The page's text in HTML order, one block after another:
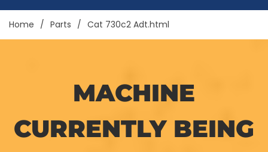
Home Parts Cat 730c2 Adt.html
MACHINE
CURRENTLY BEING